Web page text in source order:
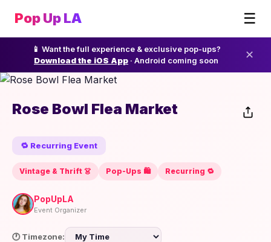
Pop Up LA ☰
📱 Want the full experience & exclusive pop-ups?
Download the iOS App · Android coming soon ✕
Rose Bowl Flea Market
🔁 Recurring Event
Vintage & Thrift 👗 Pop-Ups 🛍️ Recurring 🔁
PopUpLA
Event Organizer
🕐 Timezone: